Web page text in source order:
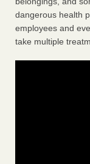
dangerous health
employees and
take multiple